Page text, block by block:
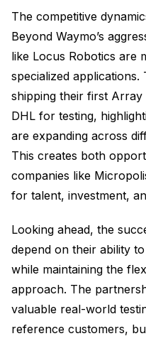
The competitive
Beyond Waymo’s
like Locus Robotics are
specialized
shipping their first
DHL for testing,
are expanding across
This creates both
companies like
for talent, investment,
Looking ahead, the
depend on their ability
while maintaining the
approach. The
valuable real-world
reference customers,